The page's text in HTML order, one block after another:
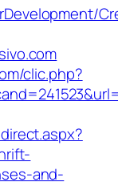
clic.php?
and-